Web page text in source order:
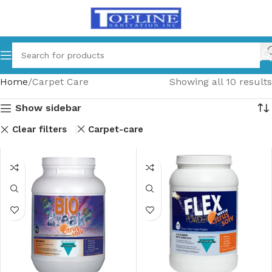
Home Carpet Care Showing all 10 results
Show sidebar
Clear filters Carpet-care